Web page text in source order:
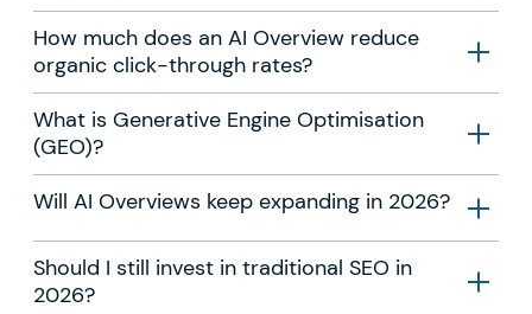
How much does an AI Overview reduce
organic click-through rates?
What is Generative Engine Optimisation
(GEO)?
Will AI Overviews keep expanding in 2026?
Should I still invest in traditional SEO in
2026?